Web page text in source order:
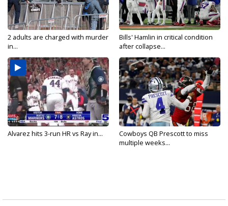
2 adults are charged with murder
in...
Bills' Hamlin in critical condition
after collapse...
Alvarez hits 3-run HR vs Ray in...
Cowboys QB Prescott to miss
multiple weeks...